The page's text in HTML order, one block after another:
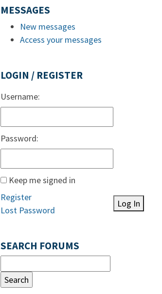
MESSAGES
New messages
Access your messages
LOGIN / REGISTER
Username:
Password:
Keep me signed in
Log In
Register
Lost Password
SEARCH FORUMS